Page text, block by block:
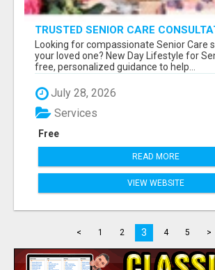
TRUSTED SENIOR CARE
PLACEMENT SERVICES
Looking for compassionate Senior Care
your loved one? New Day Lifestyle for
free, personalized guidance to help...
July 28, 2026
Free
Services
READ MORE
VIEW WEBSITE
< 1 2 3 4 5 >